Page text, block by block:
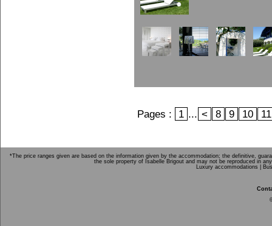
Pages : 1 ... < 8 9 10 11
*The price ranges given are based on the information given by the accommodation; the definitive,
the sole property of Isabelle Brigout and may not be reproduced in
Luxury accommodations |